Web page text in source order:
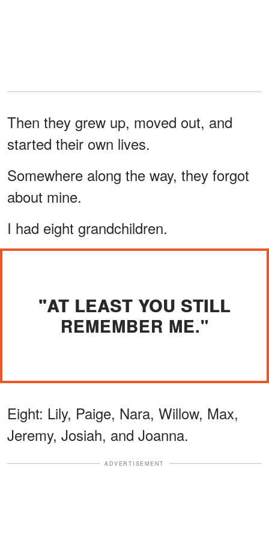
Then they grew up, moved out, and
started their own lives.
Somewhere along the way, they forgot
about mine.
I had eight grandchildren.
"AT LEAST YOU STILL
REMEMBER ME."
Eight: Lily, Paige, Nara, Willow, Max,
Jeremy, Josiah, and Joanna.
ADVERTISEMENT